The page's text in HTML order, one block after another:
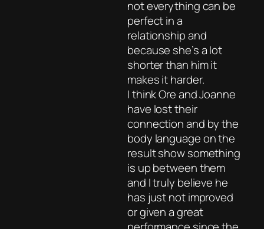
not everything can be
perfect in a
relationship and
because she’s a lot
shorter than him it
makes it harder.
I think Ore and Joanne
have lost their
connection and by the
body language on the
result show something
is up between them
and I truly believe he
has just not improved
or given a great